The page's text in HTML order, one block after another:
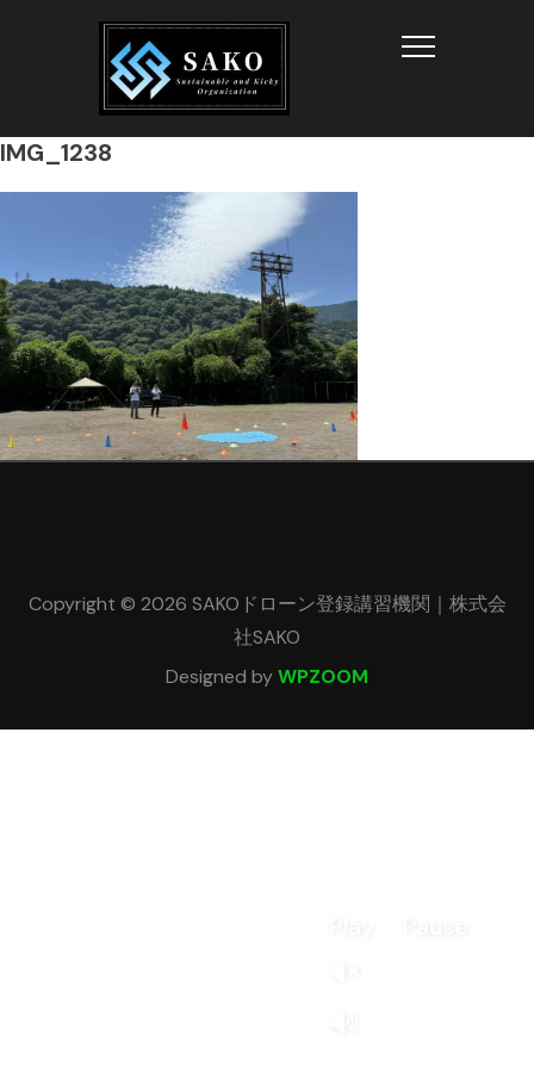
Info
IMG_1238
Copyright © 2026 SAKOドローン登録講習機関｜株式会
社SAKO
Designed byWPZOOM